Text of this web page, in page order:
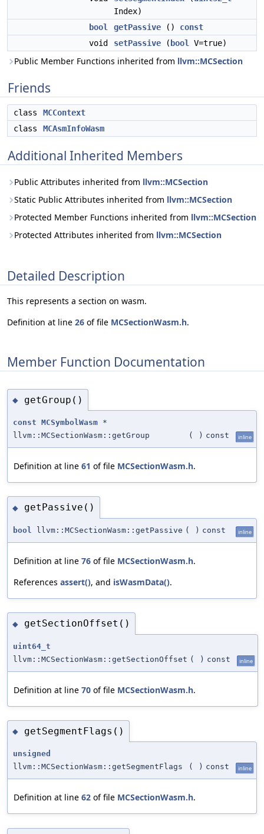
Index)
bool
getPassive () const
void
setPassive ( bool V=true)
Public Member Functions inherited from llvm::MCSection
Friends
class
MCContext
class
MCAsmInfoWasm
Additional Inherited Members
Public Attributes inherited from llvm::MCSection
Static Public Attributes inherited from llvm::MCSection
Protected Member Functions inherited from llvm::MCSection
Protected Attributes inherited from llvm::MCSection
Detailed Description
This represents a section on wasm.
Definition at line 26 of file MCSectionWasm.h.
Member Function Documentation
◆ getGroup()
const MCSymbolWasm *
llvm::MCSectionWasm::getGroup
( ) const inline
Definition at line 61 of file MCSectionWasm.h.
◆ getPassive()
bool llvm::MCSectionWasm::getPassive ( ) const inline
Definition at line 76 of file MCSectionWasm.h.
References assert(), and isWasmData().
◆ getSectionOffset()
uint64_t
llvm::MCSectionWasm::getSectionOffset ( ) const inline
Definition at line 70 of file MCSectionWasm.h.
◆ getSegmentFlags()
unsigned
llvm::MCSectionWasm::getSegmentFlags
( ) const inline
Definition at line 62 of file MCSectionWasm.h.